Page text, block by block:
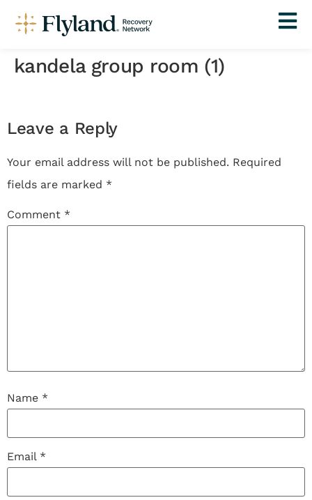
kandela group room (1)
Leave a Reply
Your email address will not be published. Required
fields are marked *
Comment *
Name *
Email *